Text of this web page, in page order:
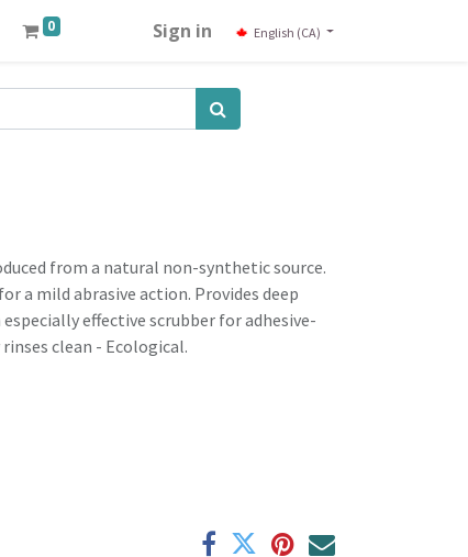
0 Sign in English (CA)
from a natural non-synthetic source.
a mild abrasive action. Provides deep
effective scrubber for adhesive-
clean - Ecological.